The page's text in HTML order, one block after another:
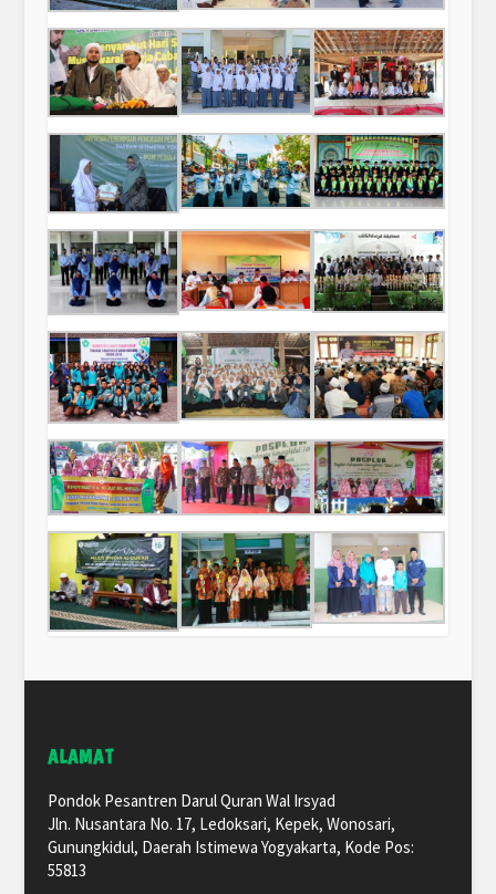
ALAMAT
Pondok Pesantren Darul Quran Wal Irsyad
Jln. Nusantara No. 17, Ledoksari, Kepek, Wonosari,
Gunungkidul, Daerah Istimewa Yogyakarta, Kode Pos:
55813